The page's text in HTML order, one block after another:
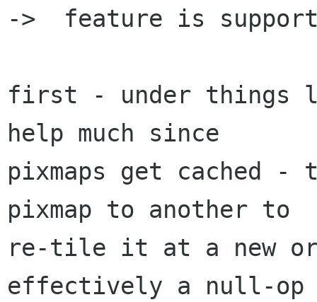
->  feature is
first - under things
help much since
pixmaps get cached -
pixmap to another to
re-tile it at a new
effectively a null-op